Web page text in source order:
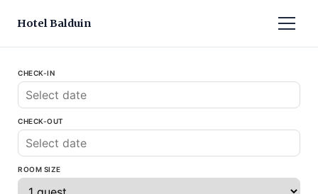
Hotel Balduin
CHECK-IN
CHECK-OUT
ROOM SIZE